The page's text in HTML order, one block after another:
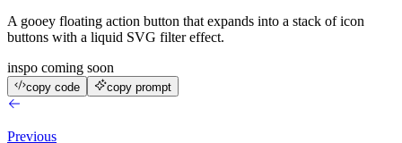
A gooey floating action button that expands into a stack of icon
buttons with a liquid SVG filter effect.
inspo coming soon
copy code copy prompt
Previous